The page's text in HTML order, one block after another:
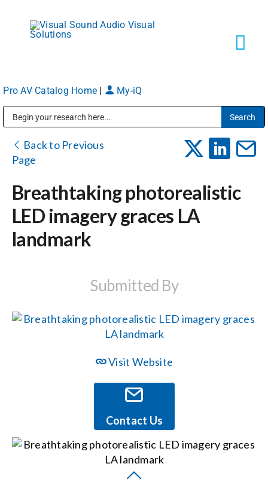
content
Markets
About
Procurement Contracts
Pro AV Catalog Home My-iQ
Back to Previous
Page
Breathtaking photorealistic
LED imagery graces LA
landmark
Submitted By
Visit Website
Contact Us